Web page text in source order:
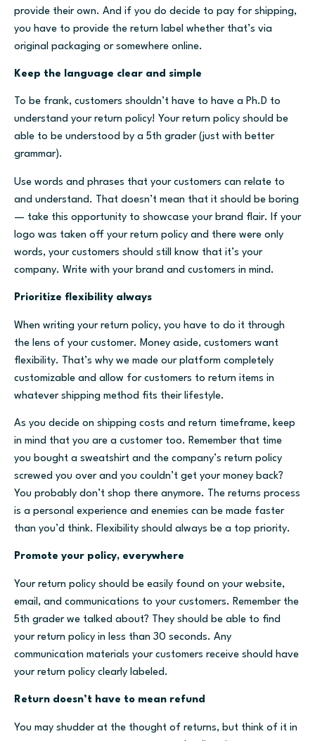
provide their own. And if you do decide to pay for shipping,
you have to provide the return label whether that’s via
original packaging or somewhere online.
Keep the language clear and simple
To be frank, customers shouldn’t have to have a Ph.D to
understand your return policy! Your return policy should be
able to be understood by a 5th grader (just with better
grammar).
Use words and phrases that your customers can relate to
and understand. That doesn’t mean that it should be boring
— take this opportunity to showcase your brand flair. If your
logo was taken off your return policy and there were only
words, your customers should still know that it’s your
company. Write with your brand and customers in mind.
Prioritize flexibility always
When writing your return policy, you have to do it through
the lens of your customer. Money aside, customers want
flexibility. That’s why we made our platform completely
customizable and allow for customers to return items in
whatever shipping method fits their lifestyle.
As you decide on shipping costs and return timeframe, keep
in mind that you are a customer too. Remember that time
you bought a sweatshirt and the company’s return policy
screwed you over and you couldn’t get your money back?
You probably don’t shop there anymore. The returns process
is a personal experience and enemies can be made faster
than you’d think. Flexibility should always be a top priority.
Promote your policy, everywhere
Your return policy should be easily found on your website,
email, and communications to your customers. Remember the
5th grader we talked about? They should be able to find
your return policy in less than 30 seconds. Any
communication materials your customers receive should have
your return policy clearly labeled.
Return doesn’t have to mean refund
You may shudder at the thought of returns, but think of it in